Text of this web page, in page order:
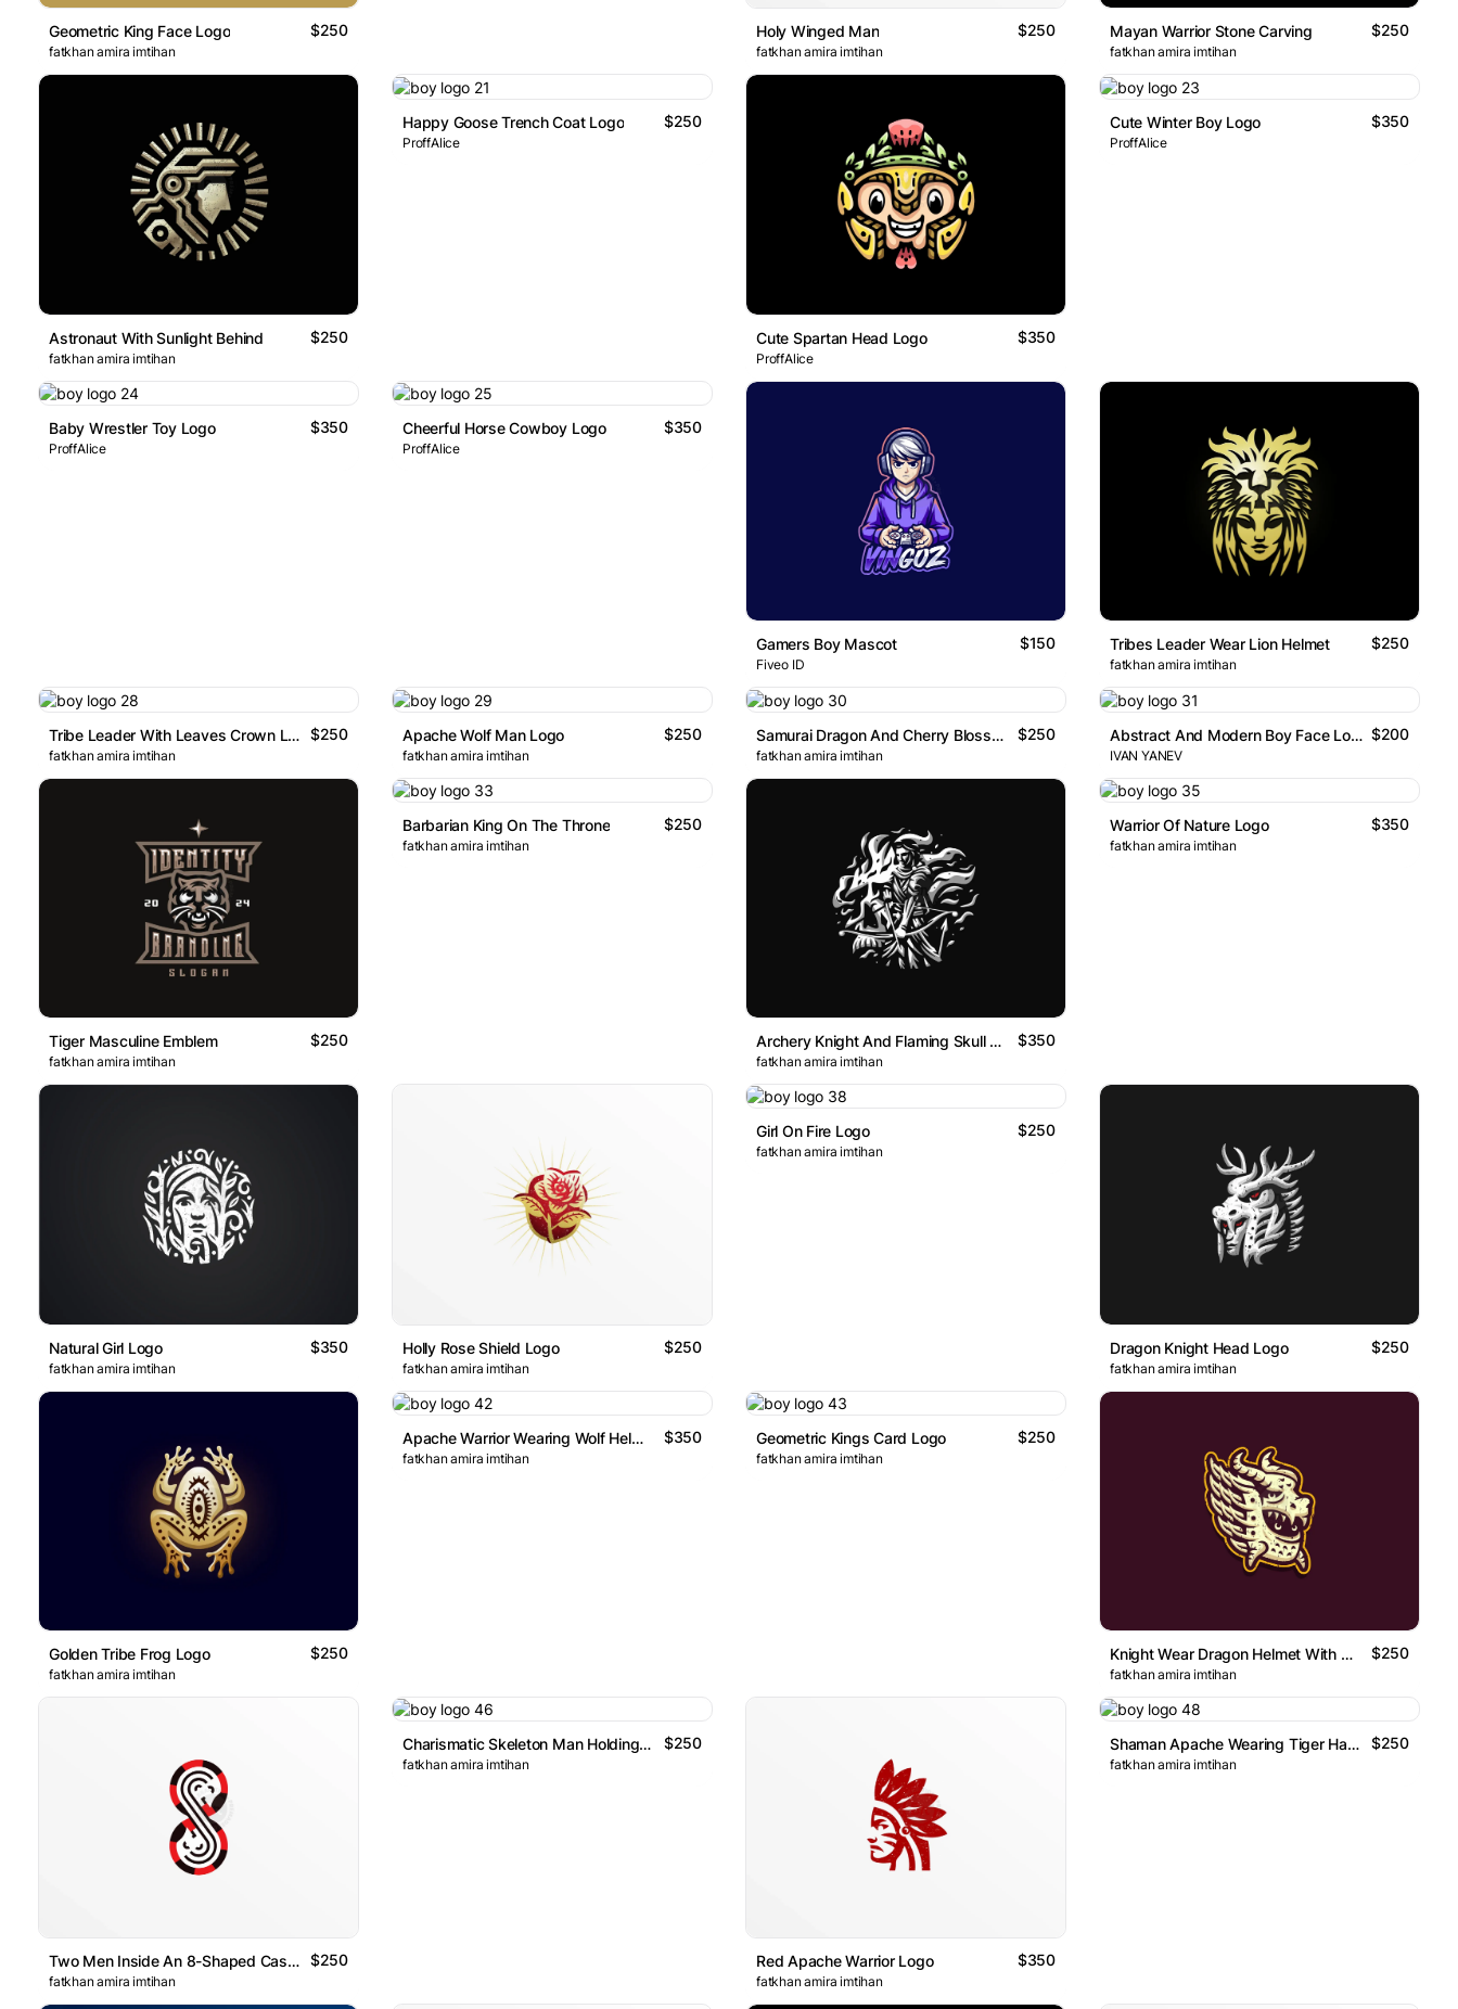
Geometric King Face Logo $250
fatkhan amira imtihan
Holy Winged Man $250
fatkhan amira imtihan
Mayan Warrior Stone Carving $250
fatkhan amira imtihan
Astronaut With Sunlight Behind $250
fatkhan amira imtihan
Happy Goose Trench Coat Logo $250
ProffAlice
Cute Spartan Head Logo $350
ProffAlice
Cute Winter Boy Logo $350
ProffAlice
Baby Wrestler Toy Logo $350
ProffAlice
Cheerful Horse Cowboy Logo $350
ProffAlice
Gamers Boy Mascot $150
Fiveo ID
Tribes Leader Wear Lion Helmet $250
fatkhan amira imtihan
Tribe Leader With Leaves Crown Logo $250
fatkhan amira imtihan
Apache Wolf Man Logo $250
fatkhan amira imtihan
Samurai Dragon And Cherry Blossoms $250
fatkhan amira imtihan
Abstract And Modern Boy Face Logo $200
IVAN YANEV
Tiger Masculine Emblem $250
fatkhan amira imtihan
Barbarian King On The Throne $250
fatkhan amira imtihan
Archery Knight And Flaming Skull Logo $350
fatkhan amira imtihan
Warrior Of Nature Logo $350
fatkhan amira imtihan
Natural Girl Logo $350
fatkhan amira imtihan
Holly Rose Shield Logo $250
fatkhan amira imtihan
Girl On Fire Logo $250
fatkhan amira imtihan
Dragon Knight Head Logo $250
fatkhan amira imtihan
Golden Tribe Frog Logo $250
fatkhan amira imtihan
Apache Warrior Wearing Wolf Helmet Logo $350
fatkhan amira imtihan
Geometric Kings Card Logo $250
fatkhan amira imtihan
Knight Wear Dragon Helmet With Wings Logo $250
fatkhan amira imtihan
Two Men Inside An 8-Shaped Casino Coin Logo $250
fatkhan amira imtihan
Charismatic Skeleton Man Holding A Rose And Wearing Suit Log $250
fatkhan amira imtihan
Red Apache Warrior Logo $350
fatkhan amira imtihan
Shaman Apache Wearing Tiger Hat Logo $250
fatkhan amira imtihan